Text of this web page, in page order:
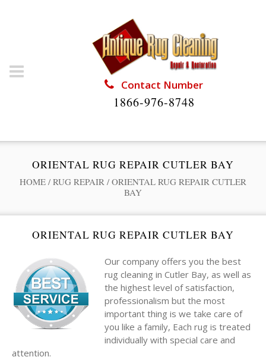
Contact Number
1866-976-8748
ORIENTAL RUG REPAIR CUTLER BAY
HOME / RUG REPAIR / ORIENTAL RUG REPAIR CUTLER
BAY
ORIENTAL RUG REPAIR CUTLER BAY
Our company offers you the best
rug cleaning in Cutler Bay, as well as
the highest level of satisfaction,
professionalism but the most
important thing is we take care of
you like a family, Each rug is treated
individually with special care and
attention.